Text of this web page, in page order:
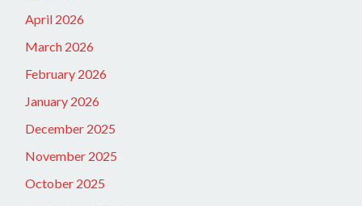
April 2026
March 2026
February 2026
January 2026
December 2025
November 2025
October 2025